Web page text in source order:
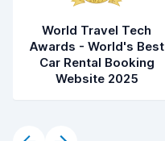
World Travel Tech
Awards - World's Best
Car Rental Booking
Website 2025